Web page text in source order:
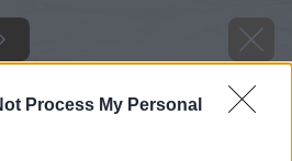
Process My Personal